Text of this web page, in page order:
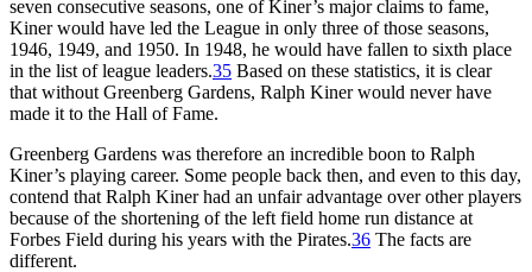
seven consecutive seasons, one of Kiner’s major claims to fame,
Kiner would have led the League in only three of those seasons,
1946, 1949, and 1950. In 1948, he would have fallen to sixth place
in the list of league leaders.35 Based on these statistics, it is clear
that without Greenberg Gardens, Ralph Kiner would never have
made it to the Hall of Fame.
Greenberg Gardens was therefore an incredible boon to Ralph
Kiner’s playing career. Some people back then, and even to this day,
contend that Ralph Kiner had an unfair advantage over other players
because of the shortening of the left field home run distance at
Forbes Field during his years with the Pirates.36 The facts are
different.